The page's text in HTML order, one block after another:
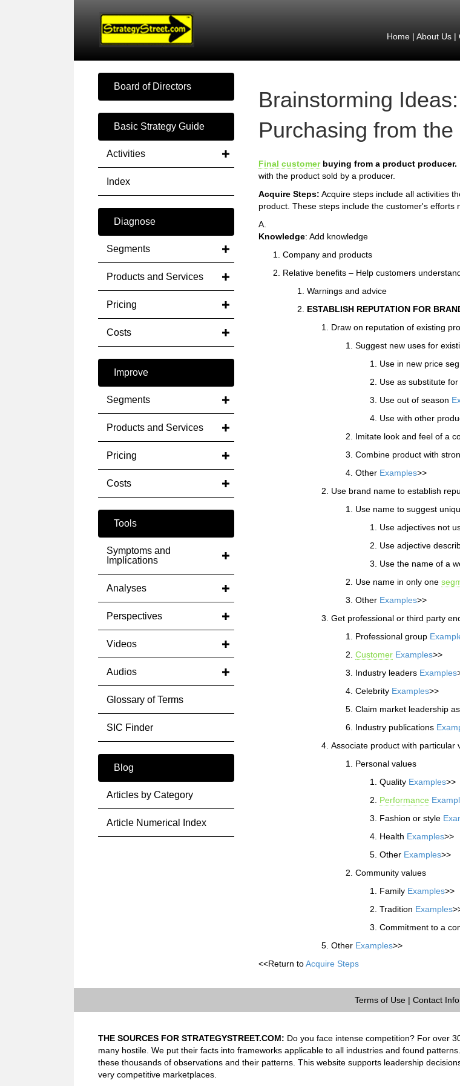
Home| About Us|
Board of Directors
Basic Strategy Guide
Activities
Index
Diagnose
Segments
Products and Services
Pricing
Costs
Improve
Segments
Products and Services
Pricing
Costs
Tools
Symptoms and
Implications
Analyses
Perspectives
Videos
Audios
Glossary of Terms
SIC Finder
Blog
Articles by Category
Article Numerical Index
Brainstorming
Purchasing from
Final customerbuying from a product producer.
with the product sold by a producer.
Acquire Steps: Acquire steps include all activities
product. These steps include the customer's efforts
A.
Knowledge: Add knowledge
Company and products
Relative benefits – Help customers
Warnings and advice
ESTABLISH REPUTATION FOR
Draw on reputation of existing
Suggest new uses for
Use in new price
Use as substitute
Use out of season
Use with other
Imitate look and feel of a
Combine product with
Other Examples>>
Use brand name to establish
Use name to suggest
Use adjectives not
Use adjective
Use the name of a
Use name in only one
Other Examples>>
Get professional or third party
Professional group
Customer Examples>>
Industry leaders Examples
Celebrity Examples>>
Claim market leadership
Industry publications
Associate product with particular
Personal values
Quality Examples>>
Performance
Fashion or style
Health Examples>>
Other Examples>>
Community values
Family Examples>>
Tradition Examples
Commitment to a
Other Examples>>
<<Return toAcquire Steps
Terms of Use| Contact Info
THE SOURCES FOR STRATEGYSTREET.COM: Do you face intense competition? For over
many hostile. We put their facts into frameworks applicable to all industries and found
these thousands of observations and their patterns. This website supports leadership
very competitive marketplaces.